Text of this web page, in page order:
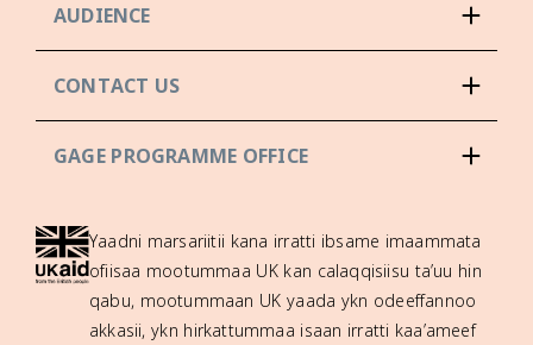
AUDIENCE
CONTACT US
GAGE PROGRAMME OFFICE
Yaadni marsariitii kana irratti ibsame imaammata
ofiisaa mootummaa UK kan calaqqisiisu ta’uu hin
qabu, mootummaan UK yaada ykn odeeffannoo
akkasii, ykn hirkattummaa isaan irratti kaa’ameef